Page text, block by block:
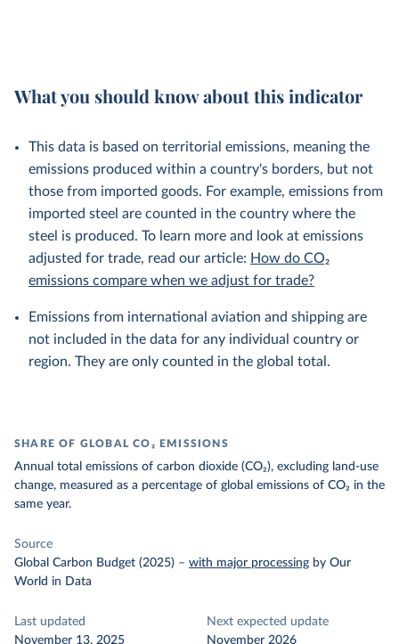
What you should know about this indicator
This data is based on territorial emissions, meaning the
emissions produced within a country's borders, but not
those from imported goods. For example, emissions from
imported steel are counted in the country where the
steel is produced. To learn more and look at emissions
adjusted for trade, read our article: How do CO₂
emissions compare when we adjust for trade?
Emissions from international aviation and shipping are
not included in the data for any individual country or
region. They are only counted in the global total.
SHARE OF GLOBAL CO₂ EMISSIONS
Annual total emissions of carbon dioxide (CO₂), excluding land-use
change, measured as a percentage of global emissions of CO₂ in the
same year.
Source
Global Carbon Budget (2025) – with major processing by Our
World in Data
Last updated
November 13, 2025
Next expected update
November 2026